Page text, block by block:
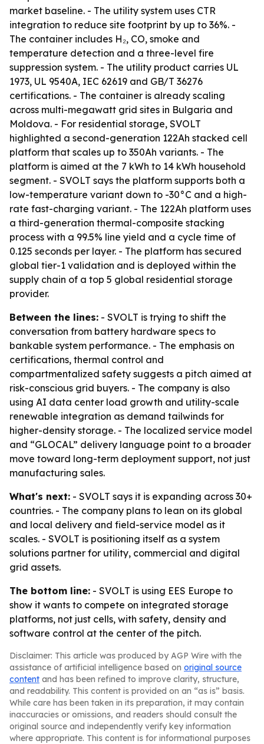
market baseline. - The utility system uses CTR
integration to reduce site footprint by up to 36%. -
The container includes H₂, CO, smoke and
temperature detection and a three-level fire
suppression system. - The utility product carries UL
1973, UL 9540A, IEC 62619 and GB/T 36276
certifications. - The container is already scaling
across multi-megawatt grid sites in Bulgaria and
Moldova. - For residential storage, SVOLT
highlighted a second-generation 122Ah stacked cell
platform that scales up to 350Ah variants. - The
platform is aimed at the 7 kWh to 14 kWh household
segment. - SVOLT says the platform supports both a
low-temperature variant down to -30°C and a high-
rate fast-charging variant. - The 122Ah platform uses
a third-generation thermal-composite stacking
process with a 99.5% line yield and a cycle time of
0.125 seconds per layer. - The platform has secured
global tier-1 validation and is deployed within the
supply chain of a top 5 global residential storage
provider.
Between the lines: - SVOLT is trying to shift the
conversation from battery hardware specs to
bankable system performance. - The emphasis on
certifications, thermal control and
compartmentalized safety suggests a pitch aimed at
risk-conscious grid buyers. - The company is also
using AI data center load growth and utility-scale
renewable integration as demand tailwinds for
higher-density storage. - The localized service model
and “GLOCAL” delivery language point to a broader
move toward long-term deployment support, not just
manufacturing sales.
What's next: - SVOLT says it is expanding across 30+
countries. - The company plans to lean on its global
and local delivery and field-service model as it
scales. - SVOLT is positioning itself as a system
solutions partner for utility, commercial and digital
grid assets.
The bottom line: - SVOLT is using EES Europe to
show it wants to compete on integrated storage
platforms, not just cells, with safety, density and
software control at the center of the pitch.
Disclaimer: This article was produced by AGP Wire with the
assistance of artificial intelligence based on original source
content and has been refined to improve clarity, structure,
and readability. This content is provided on an “as is” basis.
While care has been taken in its preparation, it may contain
inaccuracies or omissions, and readers should consult the
original source and independently verify key information
where appropriate. This content is for informational purposes